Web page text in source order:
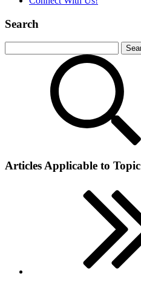
Search
Articles Applicable to Topic